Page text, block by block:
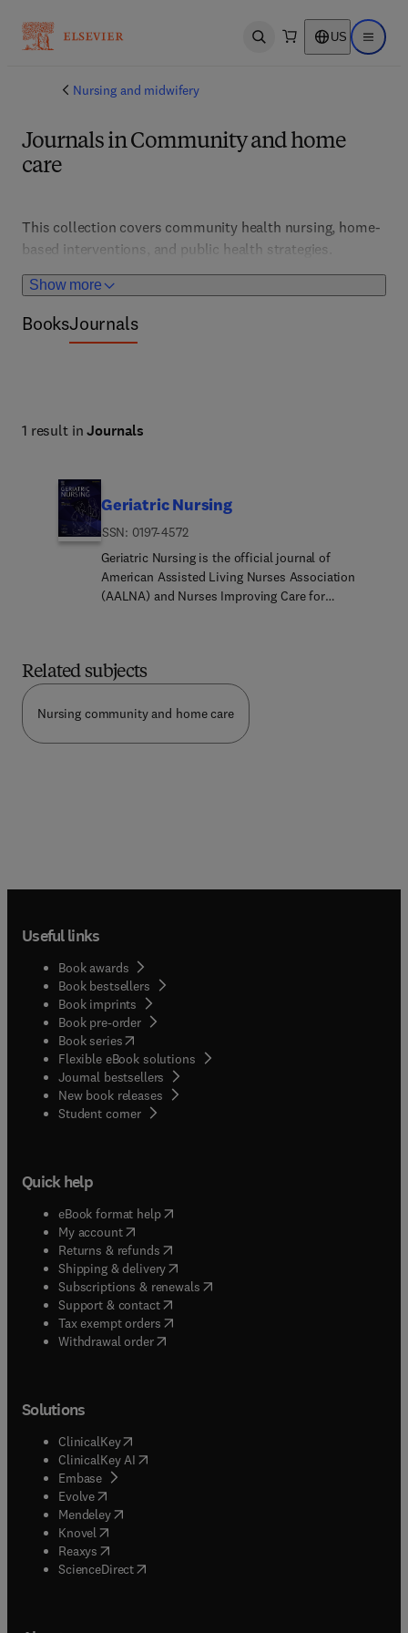
Open search US Open
Nursing and midwifery
Journals in Community and home
care
Show more
This collection covers community health nursing, home-
based interventions, and public health strategies.
Supporting practitioners and policymakers, it features
models of care, health promotion, and disease prevention
tailored for diverse populations.
BooksJournals
1 result inJournals
Geriatric Nursing
ISSN: 0197-4572
Geriatric Nursing is the official journal of
American Assisted Living Nurses Association
(AALNA) and Nurses Improving Care for
care of older adults. The journal’s peer reviewed
articles report the latest research, education,
clinical practices, and innovations that contribute
to improving the health, well-being, and care of
older adults across the care continuum.Geriatric
adult population.
Related subjects
Nursing community and home care
Useful links
Book awards
Book bestsellers
Book imprints
Book pre-order
Book series(opens in new tab/window
Flexible eBook solutions
Journal bestsellers
New book releases
Student corner( opens in new tab/window
Quick help
eBook format help( opens in new tab/window
My account( opens in new tab/window
Returns & refunds( opens in new tab/window
Shipping & delivery(opens in new tab/window
Subscriptions & renewals( opens in new tab/window
Support & contact( opens in new tab/window
Tax exempt orders( opens in new tab/window
Withdrawal order
Solutions
ClinicalKey(opens in new tab/window
ClinicalKey AI opens in new tab/window
Embase( opens in new tab/window
Evolve(opens in new tab/window
Mendeley( opens in new tab/window
Knovel (opens in new tab/window
Reaxys (opens in new tab/window
ScienceDirect(opens in new tab/window